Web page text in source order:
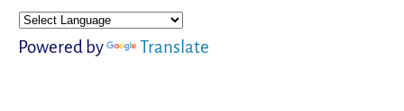
Powered by Translate